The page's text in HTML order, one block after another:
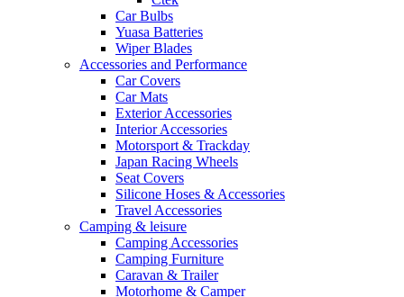
Car Bulbs
Yuasa Batteries
Wiper Blades
Accessories and Performance
Car Covers
Car Mats
Exterior Accessories
Interior Accessories
Motorsport & Trackday
Japan Racing Wheels
Seat Covers
Silicone Hoses & Accessories
Travel Accessories
Camping & leisure
Camping Accessories
Camping Furniture
Caravan & Trailer
Motorhome & Camper